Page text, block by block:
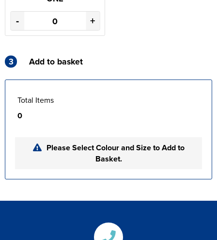
- +
3 Add to basket
Total Items
0
Please Select Colour and Size to Add to
Basket.